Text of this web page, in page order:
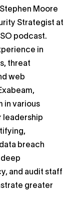
Moore
Strategist at
podcast.
in
threat
web
in various
leadership
breach
deep
and audit staff
greater